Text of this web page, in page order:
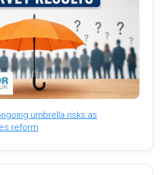
umbrella risks as
reform